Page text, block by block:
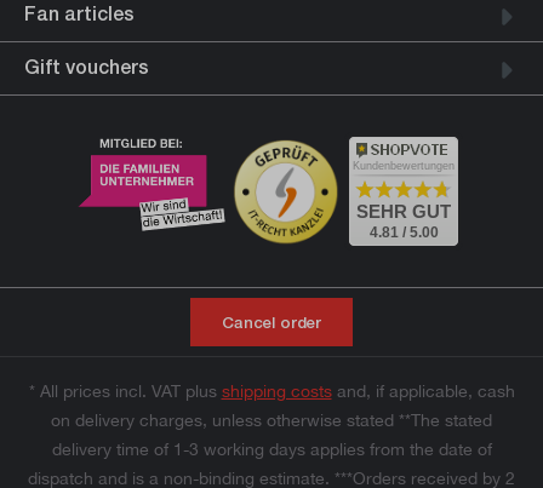
Fan articles
Gift vouchers
Kundenbewertungen
SEHR GUT
4.81 / 5.00
Cancel order
* All prices incl. VAT plus shipping costsand, if applicable, cash
on delivery charges, unless otherwise stated **The stated
delivery time of 1-3 working days applies from the date of
dispatch and is a non-binding estimate. ***Orders received by 2